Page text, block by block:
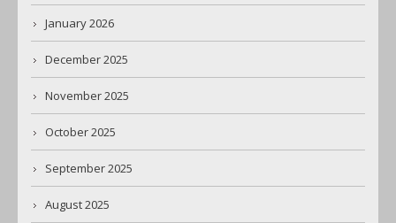
January 2026
December 2025
November 2025
October 2025
September 2025
August 2025